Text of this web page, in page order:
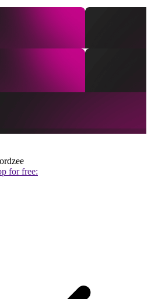
for free: